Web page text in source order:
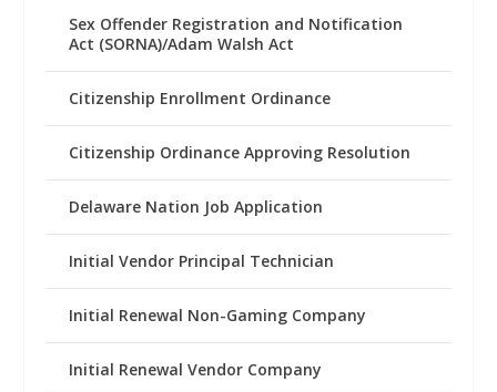
Sex Offender Registration and Notification
Act (SORNA)/Adam Walsh Act
Citizenship Enrollment Ordinance
Citizenship Ordinance Approving Resolution
Delaware Nation Job Application
Initial Vendor Principal Technician
Initial Renewal Non-Gaming Company
Initial Renewal Vendor Company